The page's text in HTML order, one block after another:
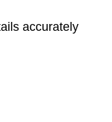
accurately